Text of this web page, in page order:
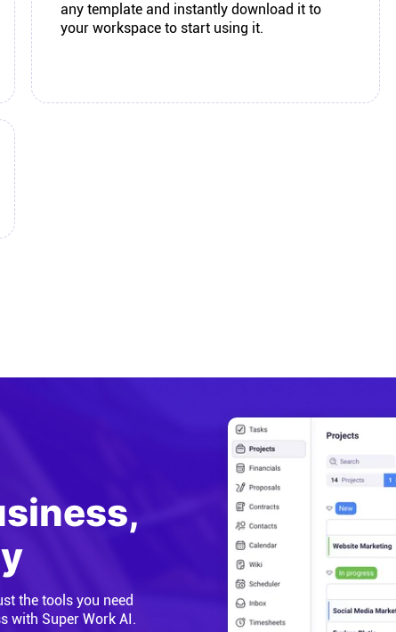
any template and instantly download it to
your workspace to start using it.
the tools you need
with Super Work AI.